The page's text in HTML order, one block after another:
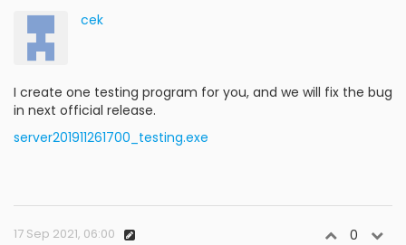
cek
I create one testing program for you, and we will fix the bug
in next official release.
server201911261700_testing.exe
17 Sep 2021, 06:00 0